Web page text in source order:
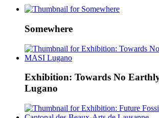
Somewhere
Exhibition: Towards No
Lugano